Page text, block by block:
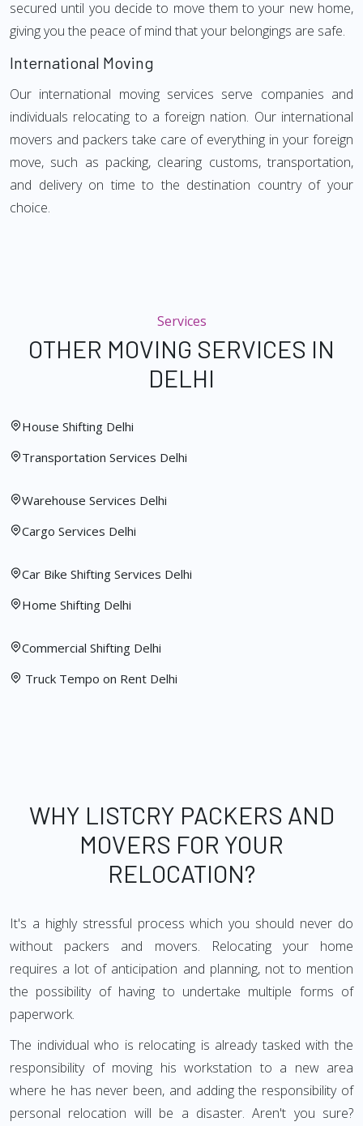
secured until you decide to move them to your new home,
giving you the peace of mind that your belongings are safe.
International Moving
Our international moving services serve companies and
individuals relocating to a foreign nation. Our international
movers and packers take care of everything in your foreign
move, such as packing, clearing customs, transportation,
and delivery on time to the destination country of your
choice.
Services
OTHER MOVING SERVICES IN
DELHI
House Shifting Delhi
Transportation Services Delhi
Warehouse Services Delhi
Cargo Services Delhi
Car Bike Shifting Services Delhi
Home Shifting Delhi
Commercial Shifting Delhi
Truck Tempo on Rent Delhi
WHY LISTCRY PACKERS AND
MOVERS FOR YOUR
RELOCATION?
It's a highly stressful process which you should never do
without packers and movers. Relocating your home
requires a lot of anticipation and planning, not to mention
the possibility of having to undertake multiple forms of
paperwork.
The individual who is relocating is already tasked with the
responsibility of moving his workstation to a new area
where he has never been, and adding the responsibility of
personal relocation will be a disaster. Aren't you sure?